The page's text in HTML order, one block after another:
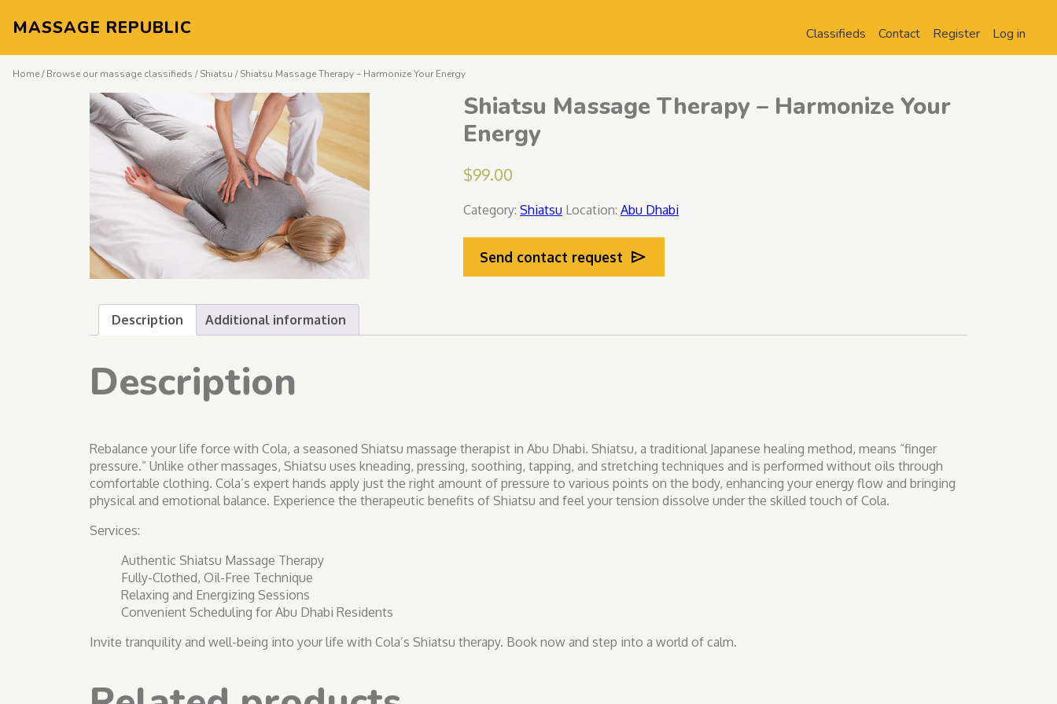
MASSAGE REPUBLIC Classifieds Contact Register Log in
Home/Browse our massage classifieds /Shiatsu / Shiatsu Massage Therapy – Harmonize Your Energy
Shiatsu Massage Therapy – Harmonize Your
Energy
$99.00
Category: Shiatsu Location: Abu Dhabi
Send contact request
Description Additional information
Description
Rebalance your life force with Cola, a seasoned Shiatsu massage therapist in Abu Dhabi. Shiatsu, a traditional Japanese healing method, means “finger
pressure.” Unlike other massages, Shiatsu uses kneading, pressing, soothing, tapping, and stretching techniques and is performed without oils through
comfortable clothing. Cola’s expert hands apply just the right amount of pressure to various points on the body, enhancing your energy flow and bringing
physical and emotional balance. Experience the therapeutic benefits of Shiatsu and feel your tension dissolve under the skilled touch of Cola.
Services:
Authentic Shiatsu Massage Therapy
Fully-Clothed, Oil-Free Technique
Relaxing and Energizing Sessions
Convenient Scheduling for Abu Dhabi Residents
Invite tranquility and well-being into your life with Cola’s Shiatsu therapy. Book now and step into a world of calm.